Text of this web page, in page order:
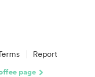
Report
page